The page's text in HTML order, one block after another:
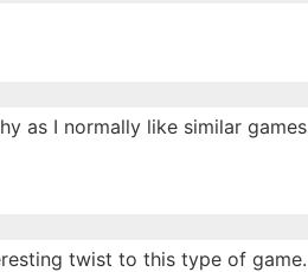
as I normally like similar
twist to this type of game.